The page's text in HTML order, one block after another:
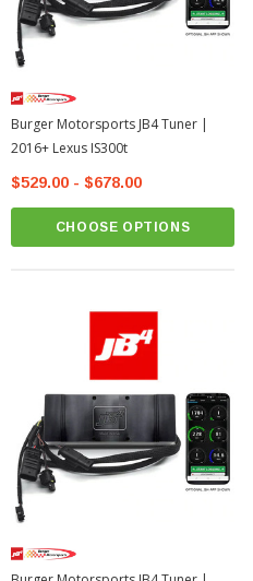
Burger Motorsports JB4 Tuner |
2016+ Lexus IS300t
$529.00 - $678.00
CHOOSE OPTIONS